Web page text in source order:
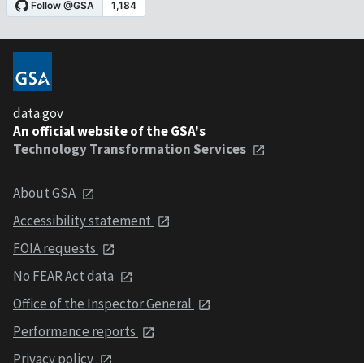
data.gov
An official website of the GSA's
Technology Transformation Services
About GSA
Accessibility statement
FOIA requests
No FEAR Act data
Office of the Inspector General
Performance reports
Privacy policy